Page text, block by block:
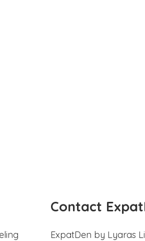
Contact
ExpatDen by Lyaras